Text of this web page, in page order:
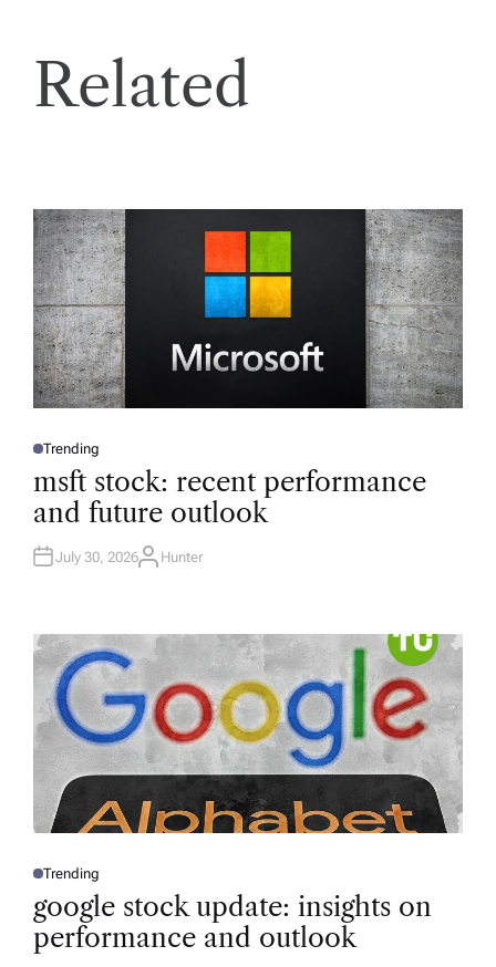
Related
P
S
E
D
N
Trending
msft stock: recent performance
and future outlook
July 30, 2026A
R
Hunter
P
S
T
E
D
Trending
google stock update: insights on
performance and outlook